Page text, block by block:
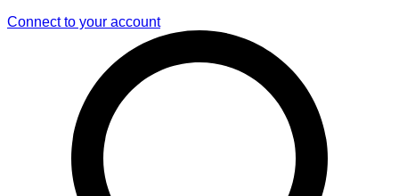
Connect to your account